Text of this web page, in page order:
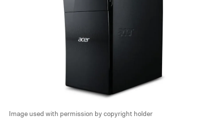
Image used with permission by copyright holder